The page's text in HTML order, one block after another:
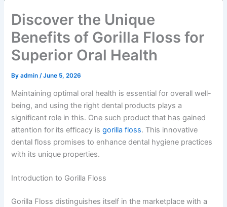
Discover the Unique
Benefits of Gorilla Floss for
Superior Oral Health
Byadmin /June 5, 2026
Maintaining optimal oral health is essential for overall well-
being, and using the right dental products plays a
significant role in this. One such product that has gained
attention for its efficacy is gorilla floss. This innovative
dental floss promises to enhance dental hygiene practices
with its unique properties.
Introduction to Gorilla Floss
Gorilla Floss distinguishes itself in the marketplace with a